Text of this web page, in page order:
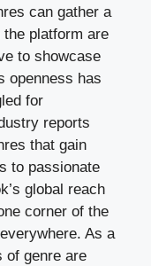
can gather a
the platform are
to showcase
openness has
for
reports
that gain
to passionate
global reach
corner of the
As a
of genre are